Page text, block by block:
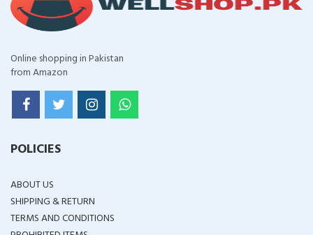
Online shopping in Pakistan
from Amazon
POLICIES
ABOUT US
SHIPPING & RETURN
TERMS AND CONDITIONS